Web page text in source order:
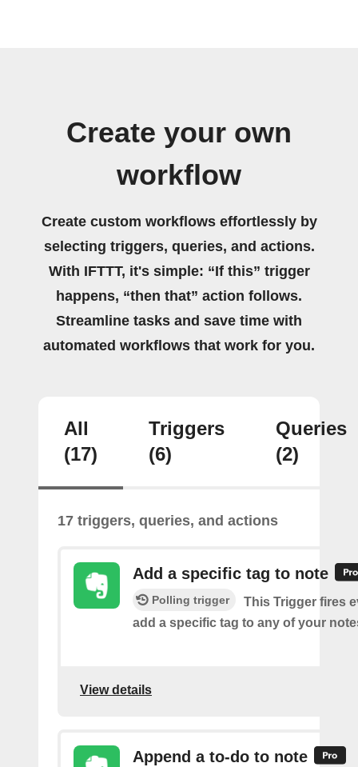
Create your own
workflow
Create custom workflows effortlessly by
selecting triggers, queries, and actions.
With IFTTT, it's simple: “If this” trigger
happens, “then that” action follows.
Streamline tasks and save time with
automated workflows that work for you.
All
(17)
Triggers
(6)
Queries
(2)
17 triggers, queries, and actions
Add a specific tag to note
Polling trigger
This Trigger fires
add a specific tag to any of your
View details
Append a to-do to note